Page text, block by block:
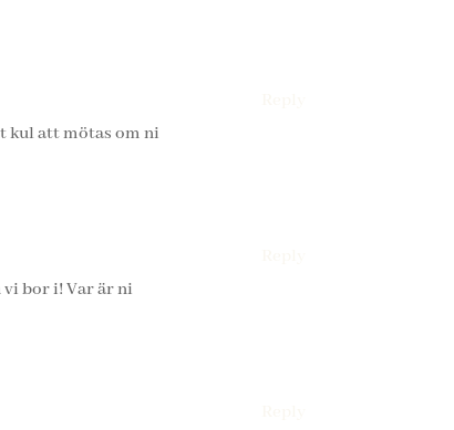
kul att mötas om ni
bor i! Var är ni